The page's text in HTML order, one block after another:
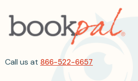
Call us at 866-522-6657